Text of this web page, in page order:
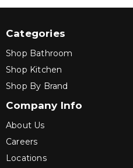
Categories
Shop Bathroom
Shop Kitchen
Shop By Brand
Company Info
About Us
Careers
Locations